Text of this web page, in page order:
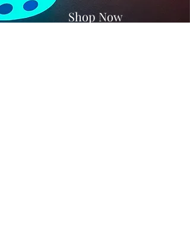
Shop Now